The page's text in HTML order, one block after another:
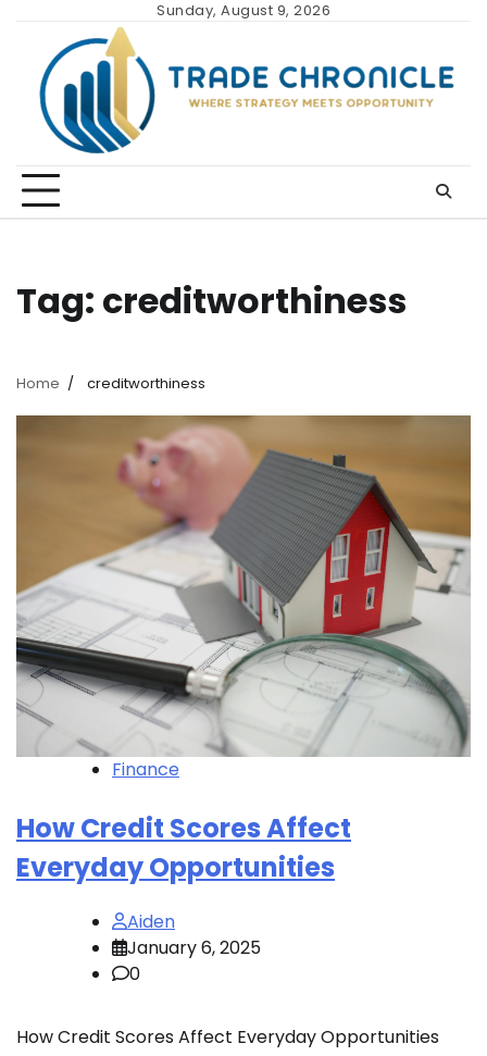
content
Sunday, August 9, 2026
Tag: creditworthiness
Home creditworthiness
Finance
How Credit Scores Affect
Everyday Opportunities
Aiden
January 6, 2025
0
How Credit Scores Affect Everyday Opportunities